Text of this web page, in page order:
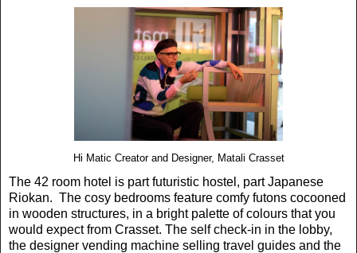
Hi Matic Creator and Designer, Matali Crasset
The 42 room hotel is part futuristic hostel, part Japanese
Riokan. The cosy bedrooms feature comfy futons cocooned
in wooden structures, in a bright palette of colours that you
would expect from Crasset. The self check-in in the lobby,
the designer vending machine selling travel guides and the